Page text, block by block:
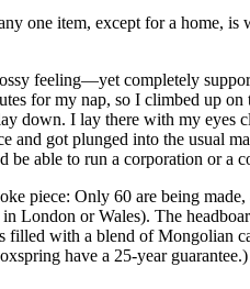
one item, except for a home,
feeling—yet completely
for my nap, so I climbed up
down. I lay there with my
got plunged into the usual
able to run a corporation or
piece: Only 60 are being
London or Wales). The
with a blend of Mongolian
have a 25-year